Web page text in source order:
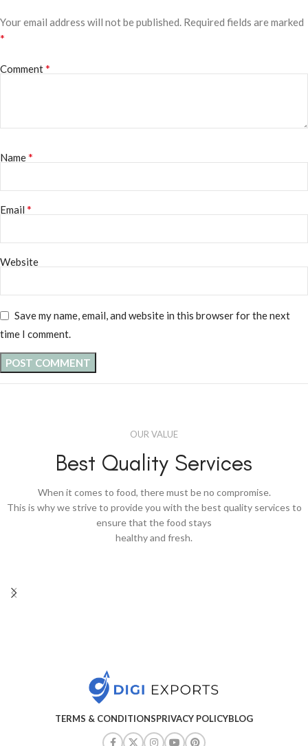
Your email address will not be published. Required fields are marked
*
Comment*
Name*
Email *
Website
Save my name, email, and website in this browser for the next
time I comment.
OUR VALUE
Best Quality Services
When it comes to food, there must be no compromise.
This is why we strive to provide you with the best quality services to
ensure that the food stays
healthy and fresh.
TERMS & CONDITIONSPRIVACY POLICYBLOG